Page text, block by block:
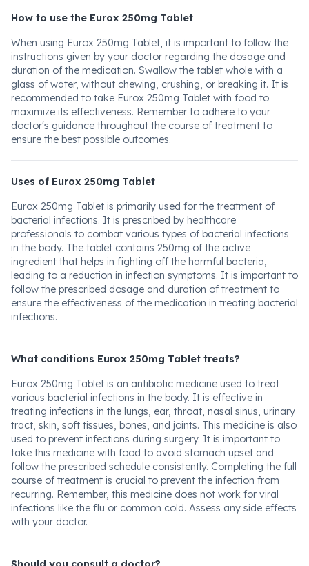
How to use the Eurox 250mg Tablet
When using Eurox 250mg Tablet, it is important to follow the
instructions given by your doctor regarding the dosage and
duration of the medication. Swallow the tablet whole with a
glass of water, without chewing, crushing, or breaking it. It is
recommended to take Eurox 250mg Tablet with food to
maximize its effectiveness. Remember to adhere to your
doctor's guidance throughout the course of treatment to
ensure the best possible outcomes.
Uses of Eurox 250mg Tablet
Eurox 250mg Tablet is primarily used for the treatment of
bacterial infections. It is prescribed by healthcare
professionals to combat various types of bacterial infections
in the body. The tablet contains 250mg of the active
ingredient that helps in fighting off the harmful bacteria,
leading to a reduction in infection symptoms. It is important to
follow the prescribed dosage and duration of treatment to
ensure the effectiveness of the medication in treating bacterial
infections.
What conditions Eurox 250mg Tablet treats?
Eurox 250mg Tablet is an antibiotic medicine used to treat
various bacterial infections in the body. It is effective in
treating infections in the lungs, ear, throat, nasal sinus, urinary
tract, skin, soft tissues, bones, and joints. This medicine is also
used to prevent infections during surgery. It is important to
take this medicine with food to avoid stomach upset and
follow the prescribed schedule consistently. Completing the full
course of treatment is crucial to prevent the infection from
recurring. Remember, this medicine does not work for viral
infections like the flu or common cold. Assess any side effects
with your doctor.